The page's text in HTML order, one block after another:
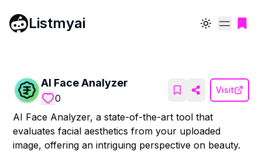
Listmyai Toggle theme
AI Face Analyzer
0
Visit
AI Face Analyzer, a state-of-the-art tool that
evaluates facial aesthetics from your uploaded
image, offering an intriguing perspective on beauty.